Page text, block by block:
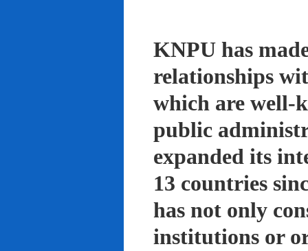
KNPU has
relationships
which are well-
public
expanded its
13 countries
has not only
institutions or